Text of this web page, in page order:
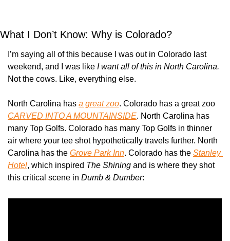
What I Don’t Know: Why is Colorado?
I’m saying all of this because I was out in Colorado last
weekend, and I was like
Not the cows. Like, everything else.
North Carolina has a great zoo
CARVED INTO A MOUNTAINSIDE. North Carolina has
many Top Golfs. Colorado has many Top Golfs in thinner
air where your tee shot hypothetically travels further. North
Carolina has the Grove Park Inn. Colorado has the Stanley
Hotel, which inspired The Shining and is where they shot
this critical scene in Dumb & Dumber: